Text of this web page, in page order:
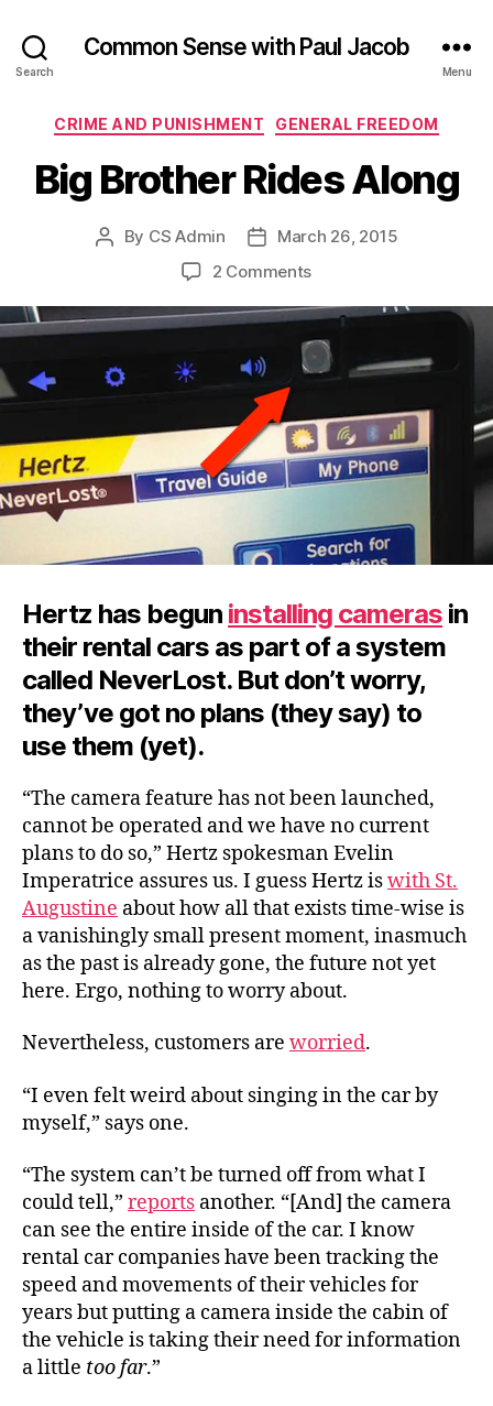
Search
Common Sense with Paul Jacob
Menu
Categories
CRIME AND PUNISHMENT GENERAL FREEDOM
Big Brother Rides Along
Post
By CS Admin
PostMarch 26, 2015
2 Commentson
Brother
Rides
Along
Hertz has begun installing cameras in
their rental cars as part of a system
called NeverLost. But don’t worry,
they’ve got no plans (they say) to
use them (yet).
“The camera feature has not been launched,
cannot be operated and we have no current
plans to do so,” Hertz spokesman Evelin
Imperatrice assures us. I guess Hertz iswith St.
Augustine about how all that exists time-wise is
a vanishingly small present moment, inasmuch
as the past is already gone, the future not yet
here. Ergo, nothing to worry about.
Nevertheless, customers are worried.
“I even felt weird about singing in the car by
myself,” says one.
“The system can’t be turned off from what I
could tell,” reports another. “[And] the camera
can see the entire inside of the car. I know
rental car companies have been tracking the
speed and movements of their vehicles for
years but putting a camera inside the cabin of
the vehicle is taking their need for information
a little too far.”